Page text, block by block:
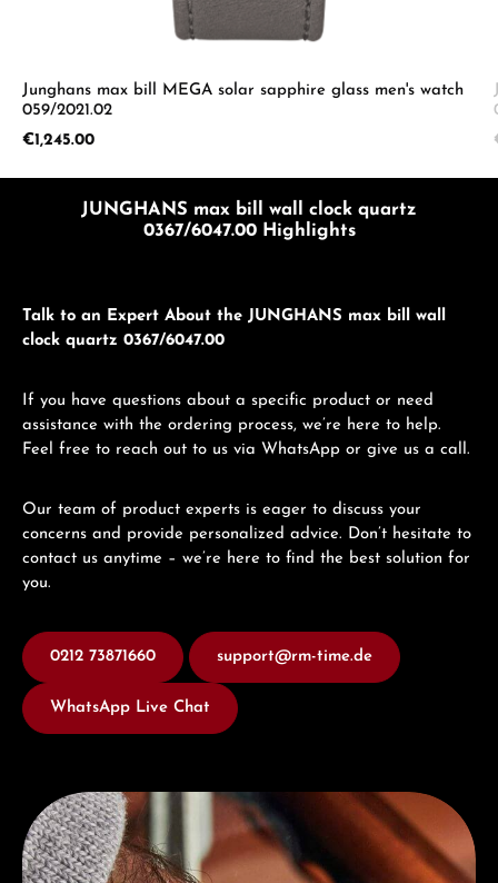
Junghans max bill MEGA solar sapphire glass men's watch
059/2021.02
Regular price:
€1,245.00
JUNGHANS max bill wall clock quartz
0367/6047.00 Highlights
Talk to an Expert About the JUNGHANS max bill wall
clock quartz 0367/6047.00
If you have questions about a specific product or need
assistance with the ordering process, we’re here to help.
Feel free to reach out to us via WhatsApp or give us a call.
Our team of product experts is eager to discuss your
concerns and provide personalized advice. Don’t hesitate to
contact us anytime – we’re here to find the best solution for
you.
0212 73871660 support@rm-time.de
WhatsApp Live Chat
Discover Junghans